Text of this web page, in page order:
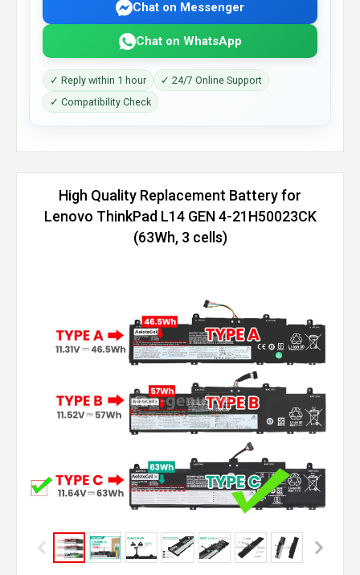
Chat on Messenger
Chat on WhatsApp
✓ Reply within 1 hour
✓ 24/7 Online Support
✓ Compatibility Check
High Quality Replacement Battery for
Lenovo ThinkPad L14 GEN 4-21H50023CK
(63Wh, 3 cells)